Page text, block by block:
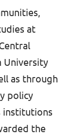
at
University
as through
policy
institutions
the